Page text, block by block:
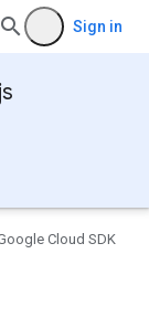
Sign in
Cloud SDK